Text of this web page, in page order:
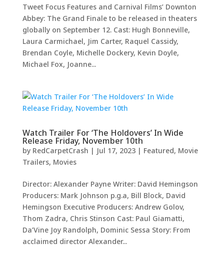
Tweet Focus Features and Carnival Films’ Downton
Abbey: The Grand Finale to be released in theaters
globally on September 12. Cast: Hugh Bonneville,
Laura Carmichael, Jim Carter, Raquel Cassidy,
Brendan Coyle, Michelle Dockery, Kevin Doyle,
Michael Fox, Joanne...
Watch Trailer For ‘The Holdovers’ In Wide
Release Friday, November 10th
by RedCarpetCrash | Jul 17, 2023| Featured, Movie
Trailers, Movies
Director: Alexander Payne Writer: David Hemingson
Producers: Mark Johnson p.g.a, Bill Block, David
Hemingson Executive Producers: Andrew Golov,
Thom Zadra, Chris Stinson Cast: Paul Giamatti,
Da’Vine Joy Randolph, Dominic Sessa Story: From
acclaimed director Alexander...